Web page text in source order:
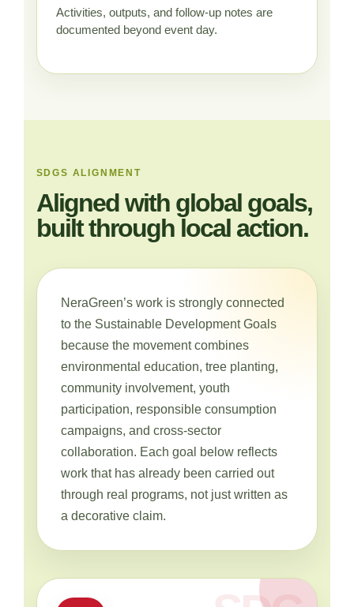
Activities, outputs, and follow-up notes are
documented beyond event day.
SDGS ALIGNMENT
Aligned with global goals,
built through local action.
NeraGreen’s work is strongly connected
to the Sustainable Development Goals
because the movement combines
environmental education, tree planting,
community involvement, youth
participation, responsible consumption
campaigns, and cross-sector
collaboration. Each goal below reflects
work that has already been carried out
through real programs, not just written as
a decorative claim.